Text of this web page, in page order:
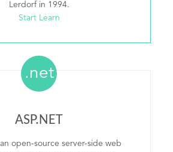
Lerdorf in 1994.
Start Learn
.net
ASP.NET
an open-source server-side web